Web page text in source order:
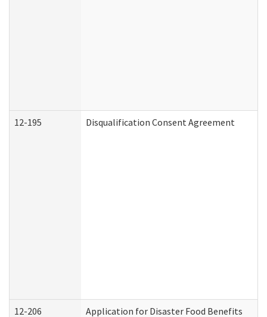
12-195 Disqualification Consent Agreement
12-206 Application for Disaster Food Benefits